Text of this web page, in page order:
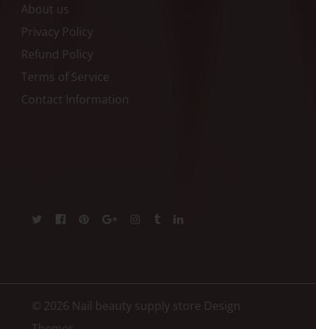
About us
Privacy Policy
Refund Policy
Terms of Service
Contact Information
© 2026 Nail beauty supply store Design